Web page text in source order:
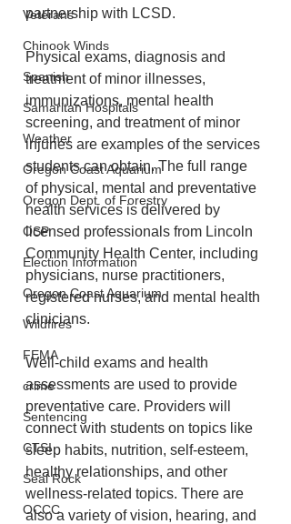
Veterans
Chinook Winds
Spanish
Samaritan Hospitals
Weather
Oregon Coast Aquarium
Oregon Dept. of Forestry
OSP
Election Information
Oregon Coast Aquarium
Wildfires
FEMA
crime
Sentencing
CTSI
Seal Rock
OCCC
partnership with LCSD.
Physical exams, diagnosis and
treatment of minor illnesses,
immunizations, mental health
screening, and treatment of minor
injuries are examples of the services
students can obtain. The full range
of physical, mental and preventative
health services is delivered by
licensed professionals from Lincoln
Community Health Center, including
physicians, nurse practitioners,
registered nurses, and mental health
clinicians.
Well-child exams and health
assessments are used to provide
preventative care. Providers will
connect with students on topics like
sleep habits, nutrition, self-esteem,
healthy relationships, and other
wellness-related topics. There are
also a variety of vision, hearing, and